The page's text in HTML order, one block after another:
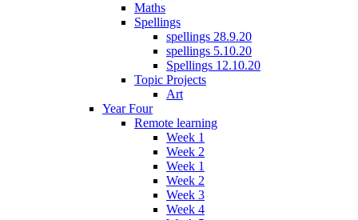
Maths
Spellings
spellings 28.9.20
spellings 5.10.20
Spellings 12.10.20
Topic Projects
Art
Year Four
Remote learning
Week 1
Week 2
Week 1
Week 2
Week 3
Week 4